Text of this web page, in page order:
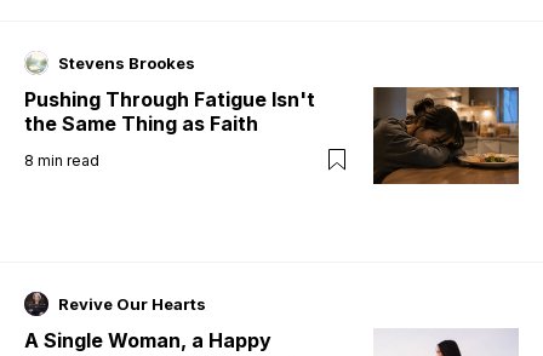
Stevens Brookes
Pushing Through Fatigue Isn't
the Same Thing as Faith
8 min read
Revive Our Hearts
A Single Woman, a Happy